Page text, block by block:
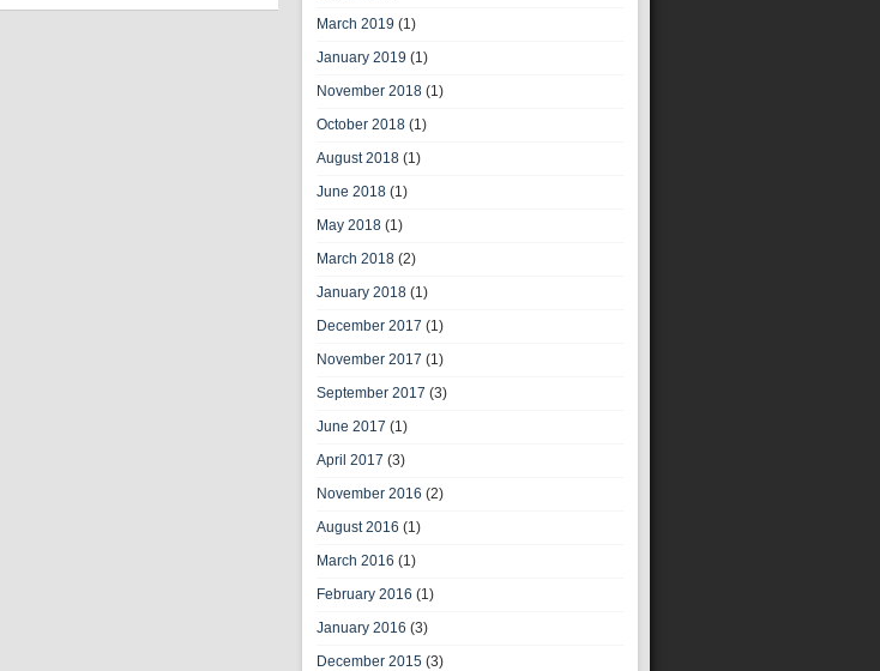
March 2019 (1)
January 2019 (1)
November 2018 (1)
October 2018 (1)
August 2018 (1)
June 2018 (1)
May 2018 (1)
March 2018 (2)
January 2018 (1)
December 2017 (1)
November 2017 (1)
September 2017 (3)
June 2017 (1)
April 2017 (3)
November 2016 (2)
August 2016 (1)
March 2016 (1)
February 2016 (1)
January 2016 (3)
December 2015 (3)